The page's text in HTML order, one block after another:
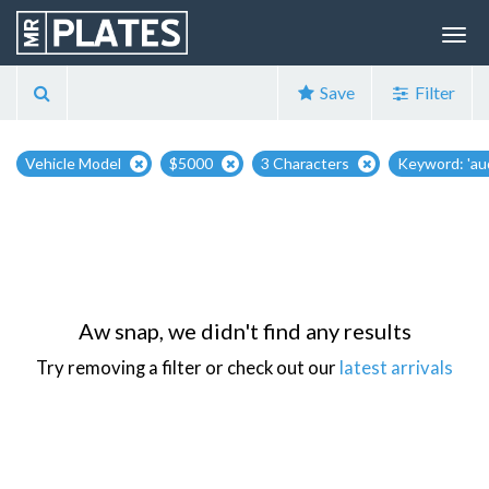
Save Filter
Vehicle Model $5000 3 Characters Keyword:
Aw snap, we didn't find any results
Try removing a filter or check out our latest arrivals